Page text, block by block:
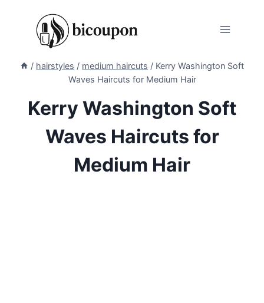
/ hairstyles / medium haircuts / Kerry Washington Soft
Waves Haircuts for Medium Hair
Kerry Washington Soft
Waves Haircuts for
Medium Hair